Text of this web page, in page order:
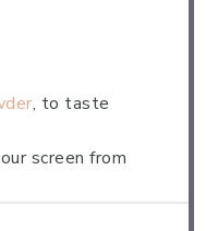
, to taste
screen from